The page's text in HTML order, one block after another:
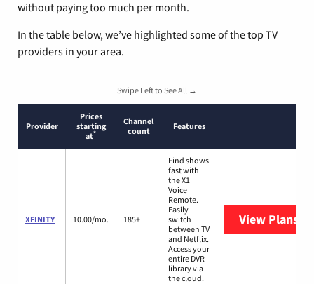
without paying too much per month.
In the table below, we’ve highlighted some of the top TV
providers in your area.
Swipe Left to See All →
Provider
Prices
starting
at*
Channel
count
Features
XFINITY 10.00/mo. 185+
Find shows
fast with
the X1
Voice
Remote.
Easily
switch
between TV
and Netflix.
Access your
entire DVR
library via
the cloud.
View Plans